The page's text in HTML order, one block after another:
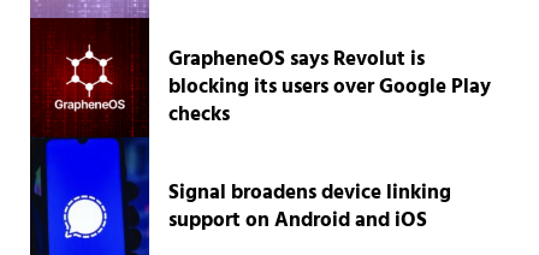
GrapheneOS says Revolut is
blocking its users over Google Play
checks
Signal broadens device linking
support on Android and iOS